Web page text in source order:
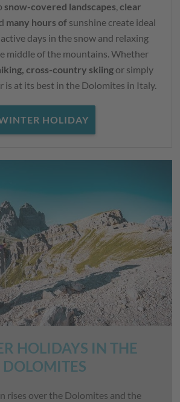
snow-covered landscapes,clear
many hours of sunshine create ideal
days in the snow and relaxing
middle of the mountains. Whether
cross-country skiingor simply
is at its best in the Dolomites in Italy.
HOLIDAY
HOLIDAYS IN THE
DOLOMITES
rises over the Dolomites and the